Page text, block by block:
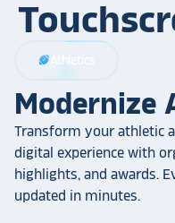
sports_football Athletics
Modernize
Transform your athletic
digital experience with
highlights, and awards.
updated in minutes.